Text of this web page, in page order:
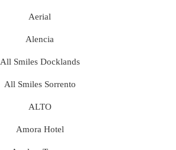
Aerial
Alencia
All Smiles Docklands
All Smiles Sorrento
ALTO
Amora Hotel